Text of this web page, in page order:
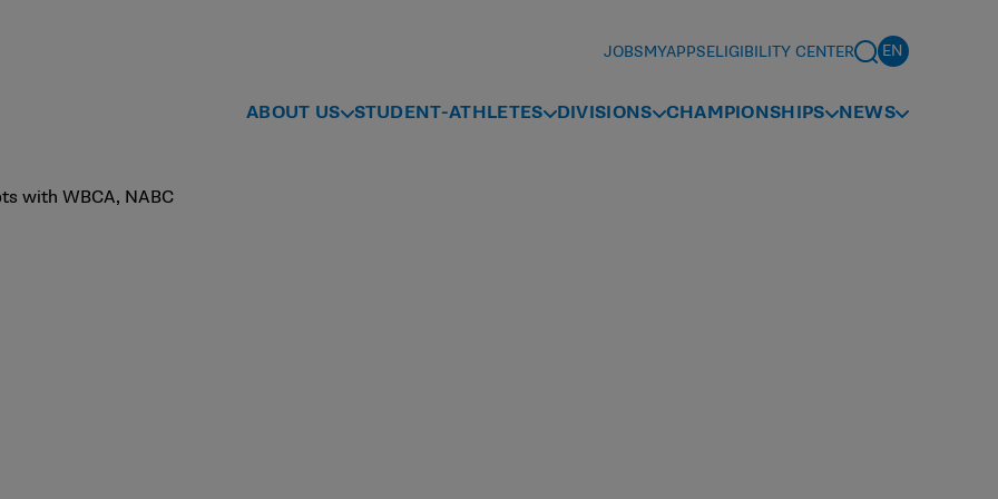
JOBSMYAPPSELIGIBILITY CENTER
ABOUT US STUDENT-ATHLETES DIVISIONS CHAMPIONSHIPS NEWS